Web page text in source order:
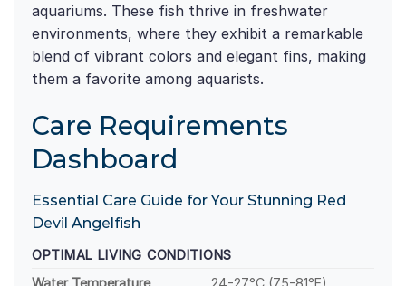
aquariums. These fish thrive in freshwater
environments, where they exhibit a remarkable
blend of vibrant colors and elegant fins, making
them a favorite among aquarists.
Care Requirements
Dashboard
Essential Care Guide for Your Stunning Red
Devil Angelfish
OPTIMAL LIVING CONDITIONS